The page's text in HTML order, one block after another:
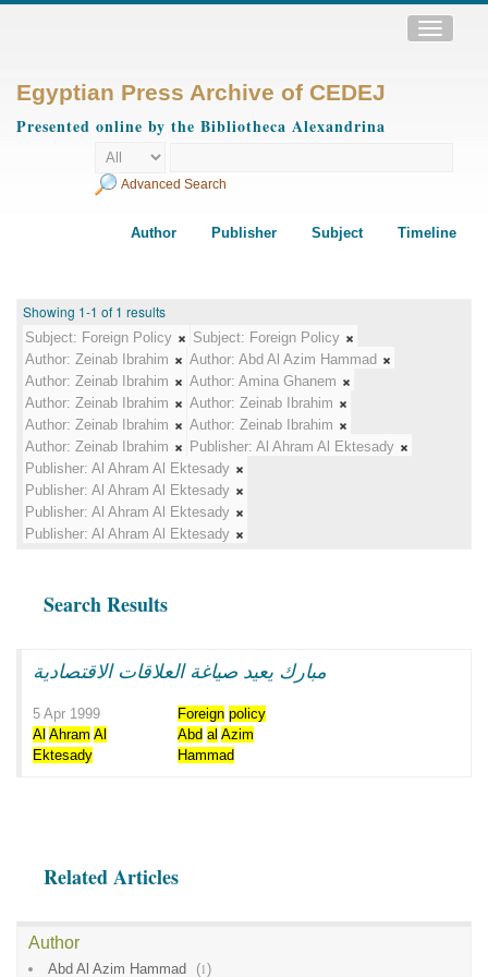
Toggle
Egyptian Press Archive of CEDEJ
Presented online by the Bibliotheca Alexandrina
Advanced Search
Author Publisher Subject Timeline
Showing 1-1 of 1 results
Subject: Foreign Policy Subject: Foreign Policy
Author: Zeinab Ibrahim Author: Abd Al Azim Hammad
Author: Zeinab Ibrahim Author: Amina Ghanem
Author: Zeinab Ibrahim Author: Zeinab Ibrahim
Author: Zeinab Ibrahim Author: Zeinab Ibrahim
Author: Zeinab Ibrahim Publisher: Al Ahram Al Ektesady
Publisher: Al Ahram Al Ektesady
Publisher: Al Ahram Al Ektesady
Publisher: Al Ahram Al Ektesady
Publisher: Al Ahram Al Ektesady
Search Results
مبارك يعيد صياغة العلاقات الاقتصادية
5 Apr 1999 Foreign policy
Al Ahram Al
Ektesady
Abd al Azim
Hammad
Related Articles
Author
Abd Al Azim Hammad (1)